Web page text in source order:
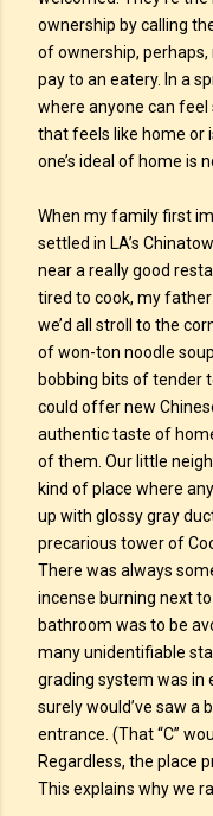
ownership by calling
of ownership,
pay to an eatery. In a
where anyone can
that feels like home or
one’s ideal of home is
When my family first
settled in LA’s
near a really good
tired to cook, my
we’d all stroll to the
of won-ton noodle
bobbing bits of tender
could offer new
authentic taste of
of them. Our little
kind of place where
up with glossy gray
precarious tower of
There was always
incense burning next
bathroom was to be
many unidentifiable
grading system was
surely would’ve saw a
entrance. (That “C”
Regardless, the place
This explains why we